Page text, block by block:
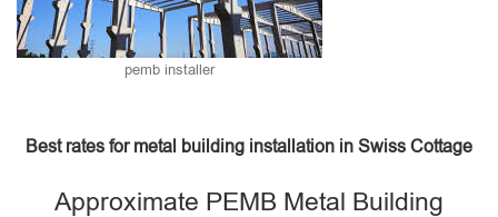
pemb installer
Best rates for metal building installation in Swiss Cottage
Approximate PEMB Metal Building